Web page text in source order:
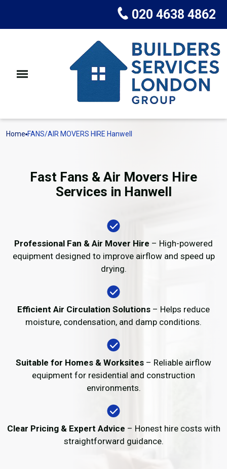
020 4638 4862
Home FANS/AIR MOVERS HIRE Hanwell
Fast Fans & Air Movers Hire
Services in Hanwell
Professional Fan & Air Mover Hire – High-powered
equipment designed to improve airflow and speed up
drying.
Efficient Air Circulation Solutions – Helps reduce
moisture, condensation, and damp conditions.
Suitable for Homes & Worksites – Reliable airflow
equipment for residential and construction
environments.
Clear Pricing & Expert Advice – Honest hire costs with
straightforward guidance.